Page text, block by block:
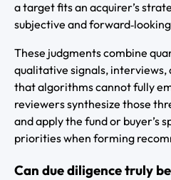
a target fits an acquirer’s
subjective and
These judgments combine
qualitative signals, interviews,
that algorithms cannot fully
reviewers synthesize those
and apply the fund or buyer’s
priorities when forming
Can due diligence truly